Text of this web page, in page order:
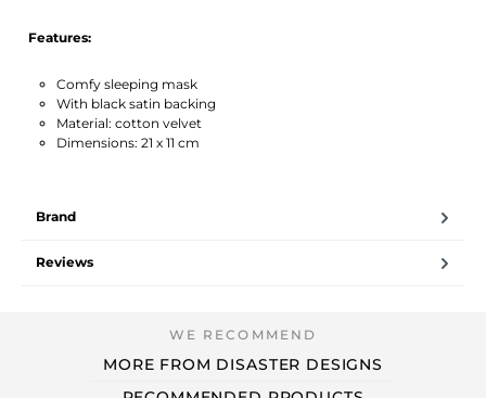
Features:
Comfy sleeping mask
With black satin backing
Material: cotton velvet
Dimensions: 21 x 11 cm
Brand
Reviews
MORE FROM DISASTER DESIGNS